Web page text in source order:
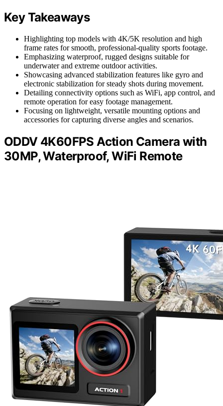
Key Takeaways
Highlighting top models with 4K/5K resolution and high
frame rates for smooth, professional-quality sports footage.
Emphasizing waterproof, rugged designs suitable for
underwater and extreme outdoor activities.
Showcasing advanced stabilization features like gyro and
electronic stabilization for steady shots during movement.
Detailing connectivity options such as WiFi, app control, and
remote operation for easy footage management.
Focusing on lightweight, versatile mounting options and
accessories for capturing diverse angles and scenarios.
ODDV 4K60FPS Action Camera with
30MP, Waterproof, WiFi Remote